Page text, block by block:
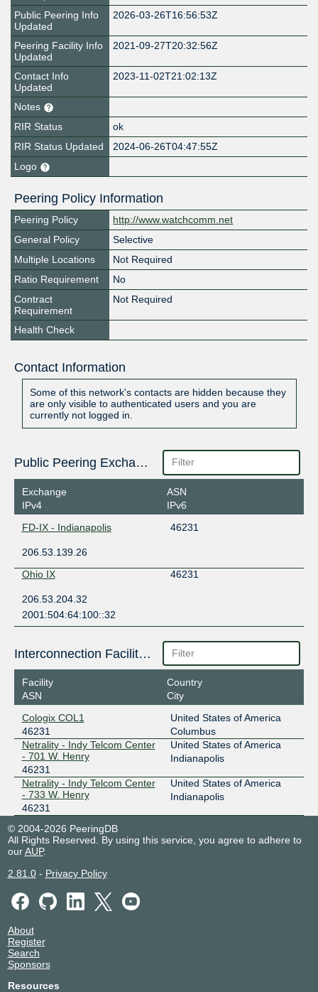
Public Peering Info
Updated
2026-03-26T16:56:53Z
Peering Facility Info
Updated
2021-09-27T20:32:56Z
Contact Info
Updated
2023-11-02T21:02:13Z
Notes
RIR Status
ok
RIR Status Updated
2024-06-26T04:47:55Z
Logo
Peering Policy Information
Peering Policy
http://www.watchcomm.net
General Policy
Selective
Multiple Locations
Not Required
Ratio Requirement
No
Contract
Requirement
Not Required
Health Check
Contact Information
Some of this network's contacts are hidden because they
are only visible to authenticated users and you are
currently not logged in.
Public Peering Exchange Points
Exchange
IPv4
ASN
IPv6
FD-IX - Indianapolis
46231
206.53.139.26
Ohio IX
46231
206.53.204.32
2001:504:64:100::32
Interconnection Facilities
Facility
ASN
Country
City
Cologix COL1
46231
United States of America
Columbus
Netrality - Indy Telcom Center
- 701 W. Henry
46231
United States of America
Indianapolis
Netrality - Indy Telcom Center
- 733 W. Henry
46231
United States of America
Indianapolis
© 2004-2026 PeeringDB
All Rights Reserved. By using this service, you agree to adhere to
ourAUP.
2.81.0- Privacy Policy
About
Register
Search
Sponsors
Resources